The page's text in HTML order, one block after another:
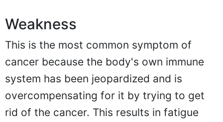
Weakness
This is the most common symptom of
cancer because the body's own immune
system has been jeopardized and is
overcompensating for it by trying to get
rid of the cancer. This results in fatigue